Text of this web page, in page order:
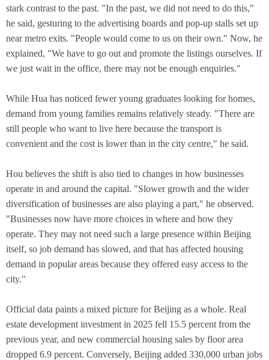
stark contrast to the past. "In the past, we did not need to do this,"
he said, gesturing to the advertising boards and pop-up stalls set up
near metro exits. "People would come to us on their own." Now, he
explained, "We have to go out and promote the listings ourselves. If
we just wait in the office, there may not be enough enquiries."
While Hua has noticed fewer young graduates looking for homes,
demand from young families remains relatively steady. "There are
still people who want to live here because the transport is
convenient and the cost is lower than in the city centre," he said.
Hou believes the shift is also tied to changes in how businesses
operate in and around the capital. "Slower growth and the wider
diversification of businesses are also playing a part," he observed.
"Businesses now have more choices in where and how they
operate. They may not need such a large presence within Beijing
itself, so job demand has slowed, and that has affected housing
demand in popular areas because they offered easy access to the
city."
Official data paints a mixed picture for Beijing as a whole. Real
estate development investment in 2025 fell 15.5 percent from the
previous year, and new commercial housing sales by floor area
dropped 6.9 percent. Conversely, Beijing added 330,000 urban jobs